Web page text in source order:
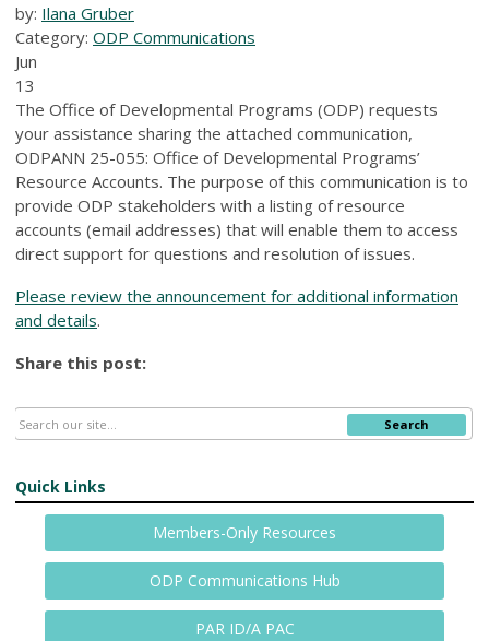
by: Ilana Gruber
Category: ODP Communications
Jun
13
The Office of Developmental Programs (ODP) requests
your assistance sharing the attached communication,
ODPANN 25-055: Office of Developmental Programs’
Resource Accounts. The purpose of this communication is to
provide ODP stakeholders with a listing of resource
accounts (email addresses) that will enable them to access
direct support for questions and resolution of issues.
Please review the announcement for additional information
and details.
Share this post:
Search
Quick Links
Members-Only Resources
ODP Communications Hub
PAR ID/A PAC